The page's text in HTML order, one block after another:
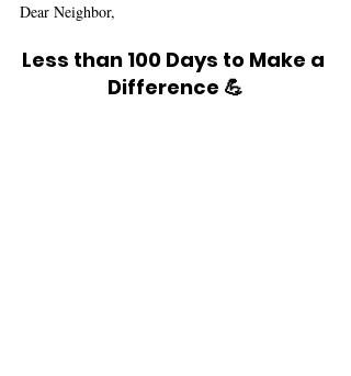
Dear Neighbor,
Less than 100 Days to Make a
Difference 💪